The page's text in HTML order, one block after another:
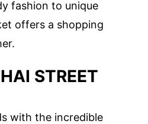
fashion to unique
offers a shopping
STREET
with the incredible